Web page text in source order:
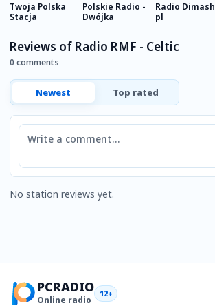
Twoja Polska
Stacja
Polskie Radio -
Dwójka
Radio Dimash
pl
Reviews of Radio RMF - Celtic
0 comments
Newest Top rated
Comment
No station reviews yet.
PCRADIO
Online radio
12+